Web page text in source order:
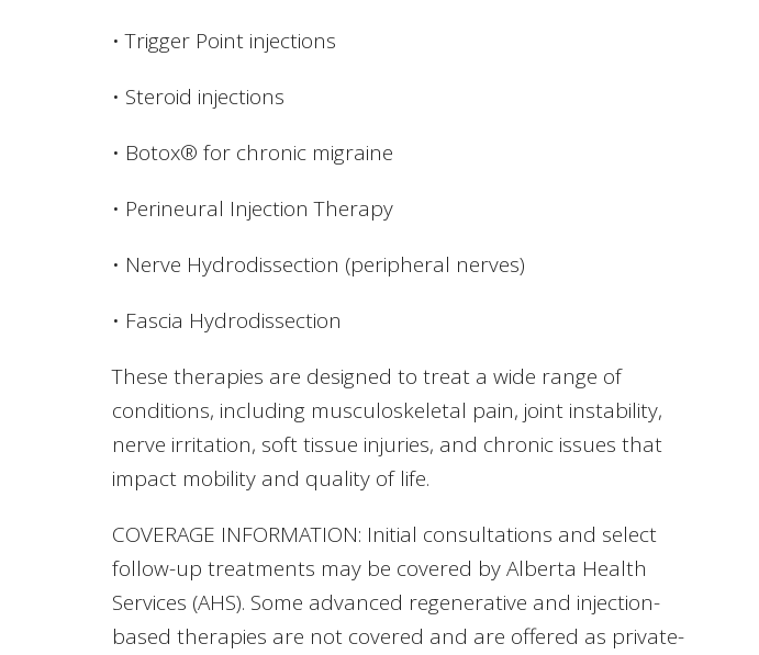
• Trigger Point injections
• Steroid injections
• Botox® for chronic migraine
• Perineural Injection Therapy
• Nerve Hydrodissection (peripheral nerves)
• Fascia Hydrodissection
These therapies are designed to treat a wide range of
conditions, including musculoskeletal pain, joint instability,
nerve irritation, soft tissue injuries, and chronic issues that
impact mobility and quality of life.
COVERAGE INFORMATION: Initial consultations and select
follow-up treatments may be covered by Alberta Health
Services (AHS). Some advanced regenerative and injection-
based therapies are not covered and are offered as private-